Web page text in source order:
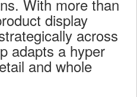
With more than
display
across
adapts a hyper
and whole